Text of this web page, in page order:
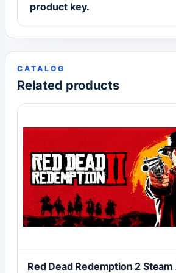
product key.
CATALOG
Related products
Red Dead Redemption 2